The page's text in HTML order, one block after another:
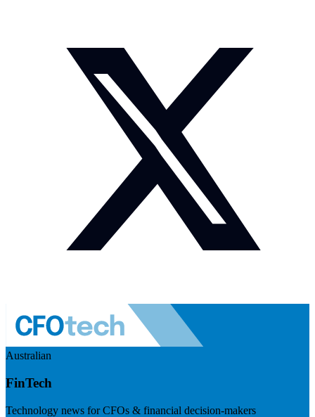
Australian
FinTech
Technology news for CFOs & financial decision-makers